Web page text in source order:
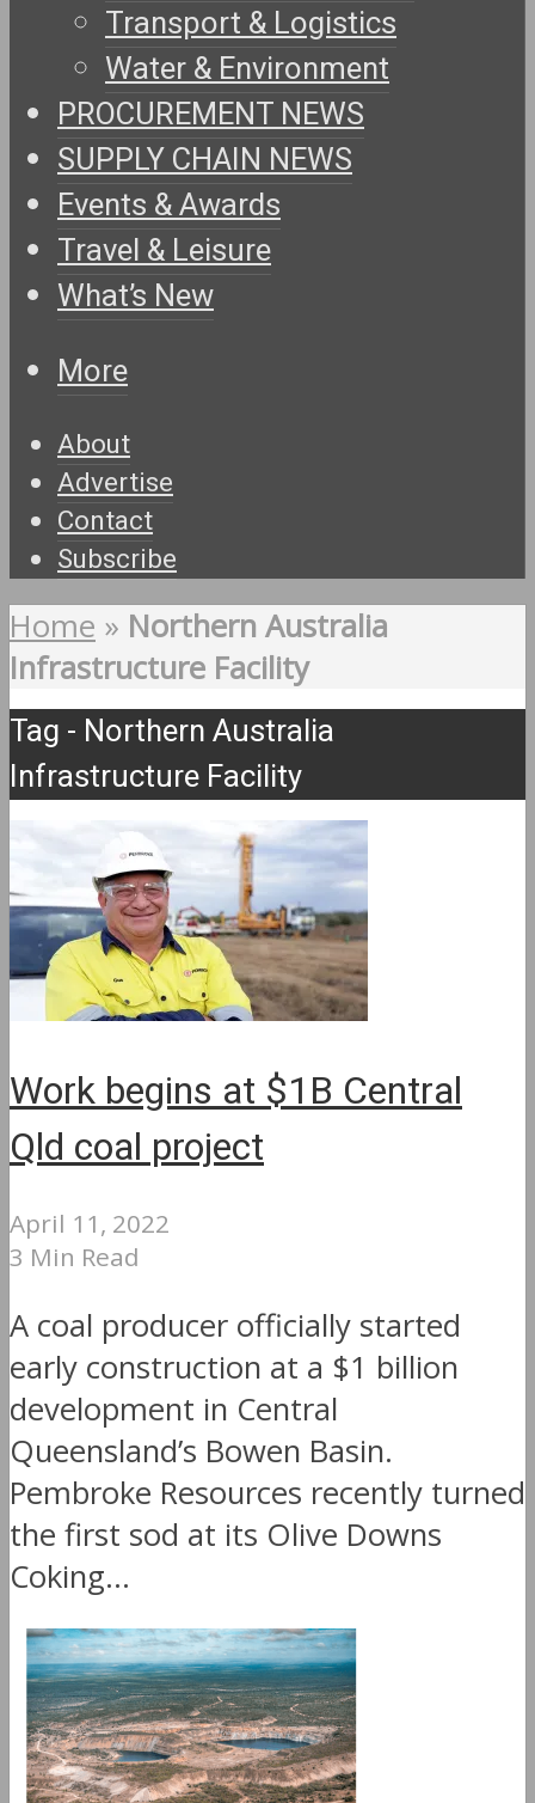
Transport & Logistics
Water & Environment
PROCUREMENT NEWS
SUPPLY CHAIN NEWS
Events & Awards
Travel & Leisure
What’s New
More
About
Advertise
Contact
Subscribe
Home » Northern Australia
Infrastructure Facility
Tag - Northern Australia
Infrastructure Facility
Work begins at $1B Central
Qld coal project
April 11, 2022
3 Min Read
A coal producer officially started
early construction at a $1 billion
development in Central
Queensland’s Bowen Basin.
Pembroke Resources recently turned
the first sod at its Olive Downs
Coking...